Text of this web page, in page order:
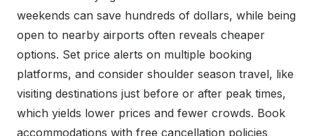
weekends can save hundreds of dollars, while being
open to nearby airports often reveals cheaper
options. Set price alerts on multiple booking
platforms, and consider shoulder season travel, like
visiting destinations just before or after peak times,
which yields lower prices and fewer crowds. Book
accommodations with free cancellation policies